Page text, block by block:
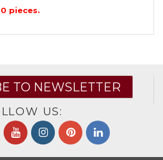
pieces.
TO NEWSLETTER
US: